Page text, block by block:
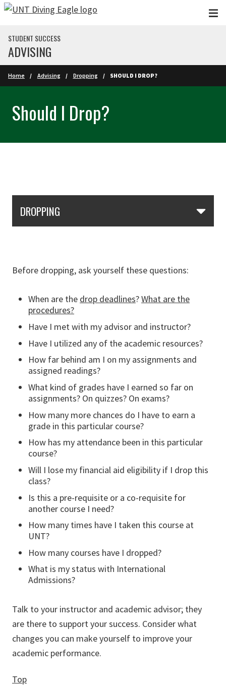
Skip to main content
STUDENT SUCCESS
ADVISING
Home Advising Dropping SHOULD I DROP?
Should I Drop?
DROPPING
Before dropping, ask yourself these questions:
When are the drop deadlines?What are the
procedures?
Have I met with my advisor and instructor?
Have I utilized any of the academic resources?
How far behind am I on my assignments and
assigned readings?
What kind of grades have I earned so far on
assignments? On quizzes? On exams?
How many more chances do I have to earn a
grade in this particular course?
How has my attendance been in this particular
course?
Will I lose my financial aid eligibility if I drop this
class?
Is this a pre-requisite or a co-requisite for
another course I need?
How many times have I taken this course at
UNT?
How many courses have I dropped?
What is my status with International
Admissions?
Talk to your instructor and academic advisor; they
are there to support your success. Consider what
changes you can make yourself to improve your
academic performance.
Top